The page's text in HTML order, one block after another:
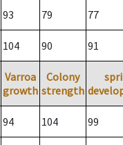
93 79 77
104 90 91
Varroa
growth
Colony
strength
94 104 99